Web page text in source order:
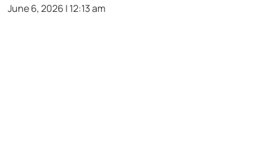
June 6, 2026 | 12:13 am